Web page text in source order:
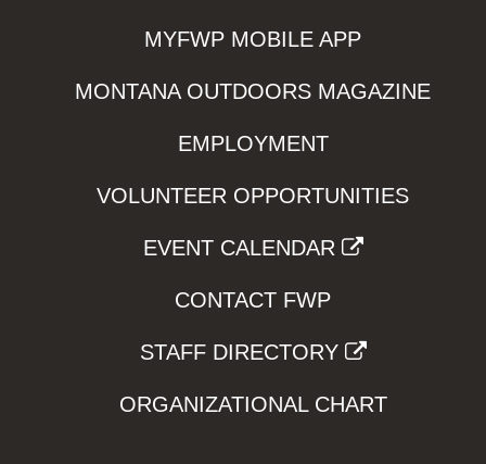
MYFWP MOBILE APP
MONTANA OUTDOORS MAGAZINE
EMPLOYMENT
VOLUNTEER OPPORTUNITIES
EVENT CALENDAR
CONTACT FWP
STAFF DIRECTORY
ORGANIZATIONAL CHART